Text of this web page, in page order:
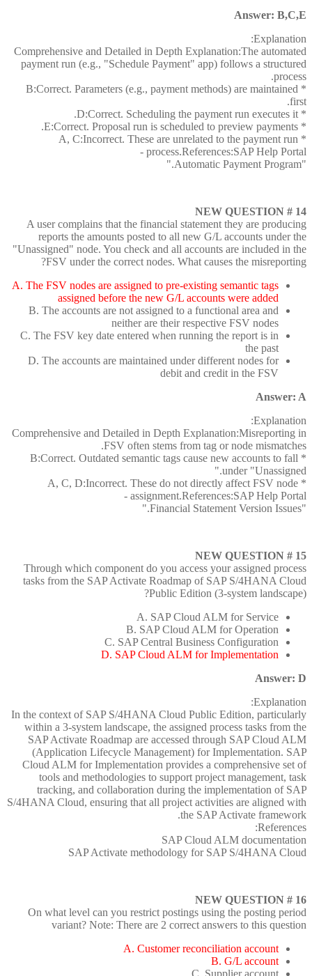
Answer: B,C,E
Explanation:
Comprehensive and Detailed in Depth Explanation:The automated
payment run (e.g., "Schedule Payment" app) follows a structured
process.
* B:Correct. Parameters (e.g., payment methods) are maintained
first.
* D:Correct. Scheduling the payment run executes it.
* E:Correct. Proposal run is scheduled to preview payments.
* A, C:Incorrect. These are unrelated to the payment run
process.References:SAP Help Portal -
"Automatic Payment Program."
NEW QUESTION # 14
A user complains that the financial statement they are producing
reports the amounts posted to all new G/L accounts under the
"Unassigned" node. You check and all accounts are included in the
FSV under the correct nodes. What causes the misreporting?
A. The FSV nodes are assigned to pre-existing semantic tags
assigned before the new G/L accounts were added
B. The accounts are not assigned to a functional area and
neither are their respective FSV nodes
C. The FSV key date entered when running the report is in
the past
D. The accounts are maintained under different nodes for
debit and credit in the FSV
Answer: A
Explanation:
Comprehensive and Detailed in Depth Explanation:Misreporting in
FSV often stems from tag or node mismatches.
* B:Correct. Outdated semantic tags cause new accounts to fall
under "Unassigned."
* A, C, D:Incorrect. These do not directly affect FSV node
assignment.References:SAP Help Portal -
"Financial Statement Version Issues."
NEW QUESTION # 15
Through which component do you access your assigned process
tasks from the SAP Activate Roadmap of SAP S/4HANA Cloud
Public Edition (3-system landscape)?
A. SAP Cloud ALM for Service
B. SAP Cloud ALM for Operation
C. SAP Central Business Configuration
D. SAP Cloud ALM for Implementation
Answer: D
Explanation:
In the context of SAP S/4HANA Cloud Public Edition, particularly
within a 3-system landscape, the assigned process tasks from the
SAP Activate Roadmap are accessed through SAP Cloud ALM
(Application Lifecycle Management) for Implementation. SAP
Cloud ALM for Implementation provides a comprehensive set of
tools and methodologies to support project management, task
tracking, and collaboration during the implementation of SAP
S/4HANA Cloud, ensuring that all project activities are aligned with
the SAP Activate framework.
References:
SAP Cloud ALM documentation
SAP Activate methodology for SAP S/4HANA Cloud
NEW QUESTION # 16
On what level can you restrict postings using the posting period
variant? Note: There are 2 correct answers to this question
A. Customer reconciliation account
B. G/L account